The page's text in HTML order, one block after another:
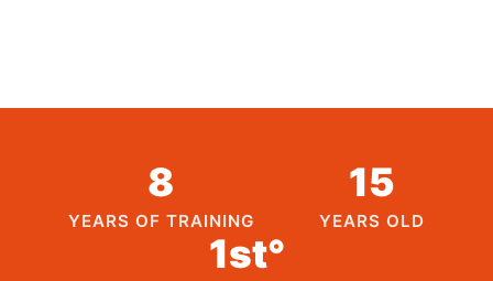
8
YEARS OF TRAINING
15
YEARS OLD
1st°